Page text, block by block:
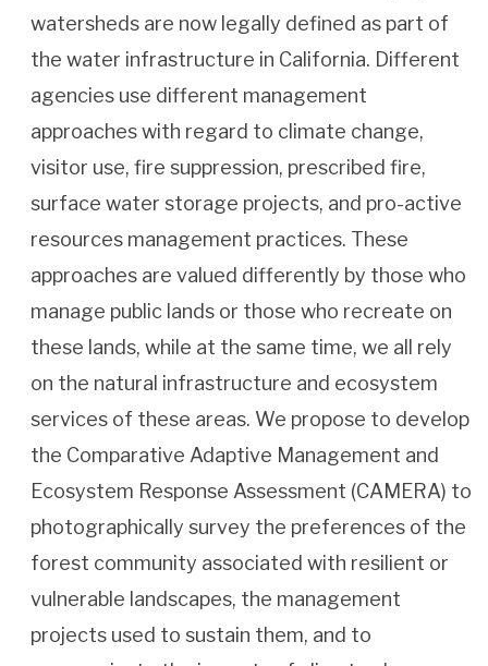
watersheds are now legally defined as part of
the water infrastructure in California. Different
agencies use different management
approaches with regard to climate change,
visitor use, fire suppression, prescribed fire,
surface water storage projects, and pro-active
resources management practices. These
approaches are valued differently by those who
manage public lands or those who recreate on
these lands, while at the same time, we all rely
on the natural infrastructure and ecosystem
services of these areas. We propose to develop
the Comparative Adaptive Management and
Ecosystem Response Assessment (CAMERA) to
photographically survey the preferences of the
forest community associated with resilient or
vulnerable landscapes, the management
projects used to sustain them, and to